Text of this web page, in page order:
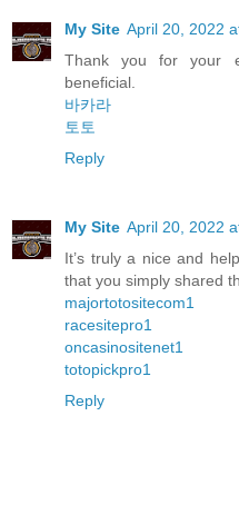
My Site April 20, 2022
Thank you for your
beneficial.
바카라
토토
Reply
My Site April 20, 2022
It’s truly a nice and
that you simply shared
majortotositecom1
racesitepro1
oncasinositenet1
totopickpro1
Reply